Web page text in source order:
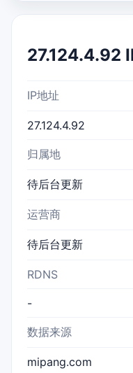
27.124.4.92
IP地址
27.124.4.92
归属地
待后台更新
运营商
待后台更新
RDNS
-
数据来源
mipang.com